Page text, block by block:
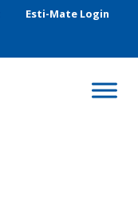
Esti-Mate Login